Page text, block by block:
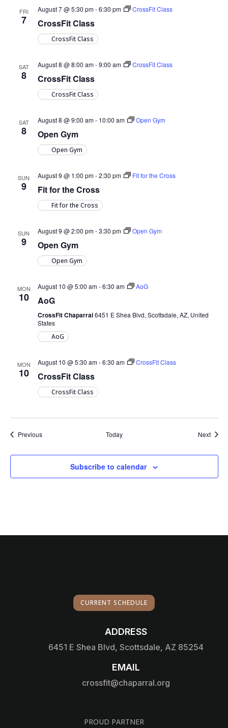
FRI
7
August 7 @ 5:30 pm-6:30 pm CrossFit Class
CrossFit Class
CrossFit Class
SAT
8
August 8 @ 8:00 am-9:00 am CrossFit Class
CrossFit Class
CrossFit Class
SAT
8
August 8 @ 9:00 am- 10:00 am Open Gym
Open Gym
Open Gym
SUN
9
August 9 @ 1:00 pm-2:30 pm Fit for the Cross
Fit for the Cross
Fit for the Cross
SUN
9
August 9 @ 2:00 pm-3:30 pm Open Gym
Open Gym
Open Gym
MON
10
August 10 @ 5:00 am-6:30 am AoG
AoG
CrossFit Chaparral6451 E Shea Blvd, Scottsdale, AZ, United
States
AoG
MON
10
August 10 @ 5:30 am-6:30 am CrossFit Class
CrossFit Class
CrossFit Class
PreviousEvents Today Next
Subscribe to calendar
CURRENT SCHEDULE
ADDRESS
6451 E Shea Blvd, Scottsdale, AZ 85254
EMAIL
crossfit@chaparral.org
PROUD PARTNER